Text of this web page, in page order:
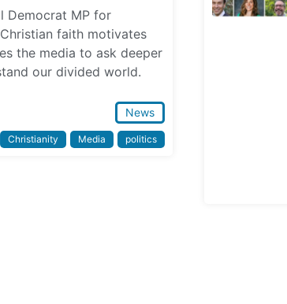
Democrat MP for
faith motivates
the media to ask deeper
our divided world.
News
Christianity Media politics